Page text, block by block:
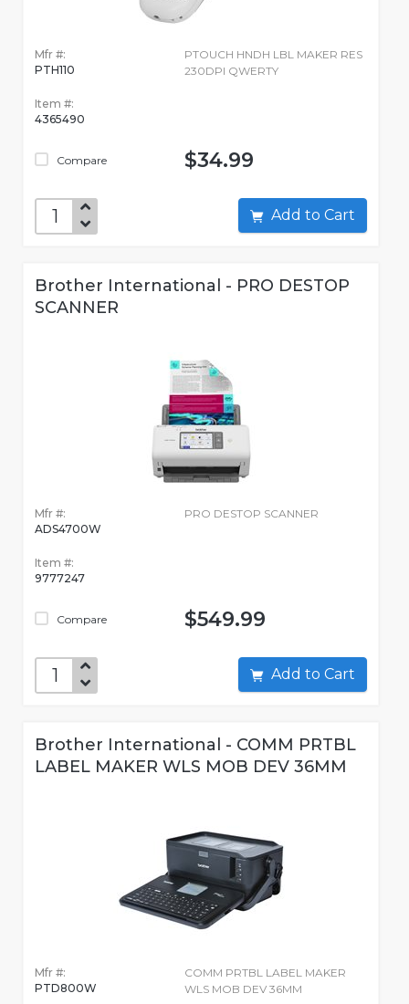
Mfr #:
PTH110
Item #:
4365490
Compare
PTOUCH HNDH LBL MAKER RES
230DPI QWERTY
$34.99
Add to Cart
Brother International - PRO DESTOP
SCANNER
Mfr #:
ADS4700W
Item #:
9777247
Compare
PRO DESTOP SCANNER
$549.99
Add to Cart
Brother International - COMM PRTBL
LABEL MAKER WLS MOB DEV 36MM
Mfr #:
PTD800W
COMM PRTBL LABEL MAKER
WLS MOB DEV 36MM